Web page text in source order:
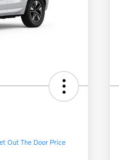
Out The Door Price